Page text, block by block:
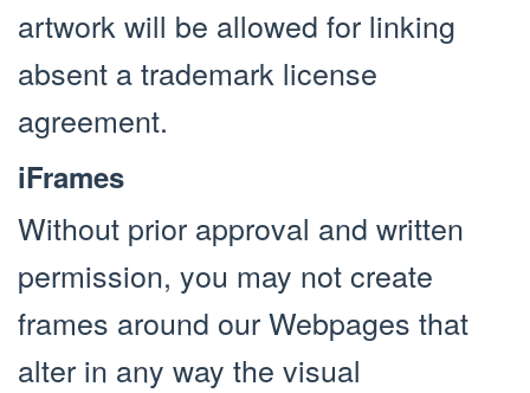
artwork will be allowed for linking
absent a trademark license
agreement.
iFrames
Without prior approval and written
permission, you may not create
frames around our Webpages that
alter in any way the visual